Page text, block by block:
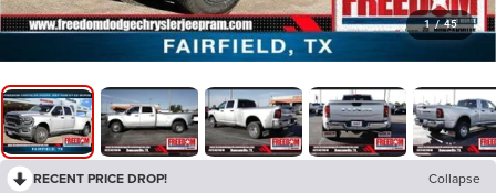
1 / 45
RECENT PRICE DROP! Collapse